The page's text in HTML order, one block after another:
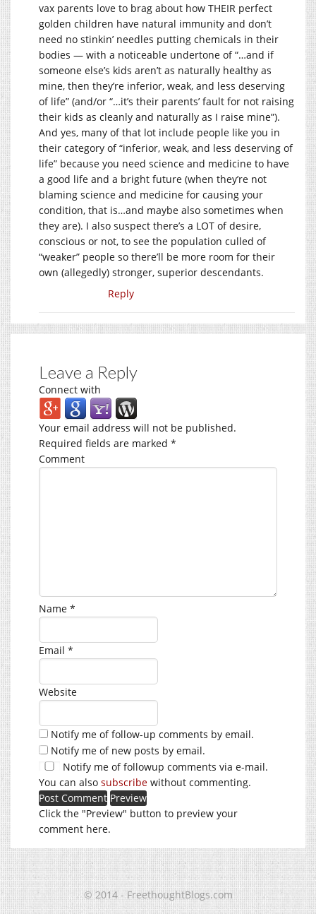
vax parents love to brag about how THEIR perfect
golden children have natural immunity and don’t
need no stinkin’ needles putting chemicals in their
bodies — with a noticeable undertone of “…and if
someone else’s kids aren’t as naturally healthy as
mine, then they’re inferior, weak, and less deserving
of life” (and/or “…it’s their parents’ fault for not raising
their kids as cleanly and naturally as I raise mine”).
And yes, many of that lot include people like you in
their category of “inferior, weak, and less deserving of
life” because you need science and medicine to have
a good life and a bright future (when they’re not
blaming science and medicine for causing your
condition, that is…and maybe also sometimes when
they are). I also suspect there’s a LOT of desire,
conscious or not, to see the population culled of
“weaker” people so there’ll be more room for their
own (allegedly) stronger, superior descendants.
Reply
Leave a Reply
Connect with
Your email address will not be published.
Required fields are marked *
Comment
Name *
Email *
Website
Notify me of follow-up comments by email.
Notify me of new posts by email.
Notify me of followup comments via e-mail.
You can also subscribe without commenting.
Click the "Preview" button to preview your
comment here.
© 2014 - FreethoughtBlogs.com